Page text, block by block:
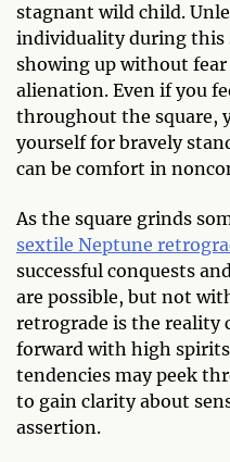
stagnant wild child.
individuality during this
showing up without
alienation. Even if you
throughout the square,
yourself for bravely
can be comfort in
As the square grinds
sextile Neptune
successful conquests
are possible, but not
retrograde is the reality
forward with high
tendencies may peek
to gain clarity about
assertion.